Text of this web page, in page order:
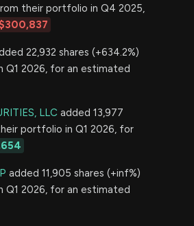
their portfolio in Q4 2025,
$300,837
22,932 shares (+634.2%)
2026, for an estimated
LLC added 13,977
portfolio in Q1 2026, for
added 11,905 shares (+inf%)
2026, for an estimated